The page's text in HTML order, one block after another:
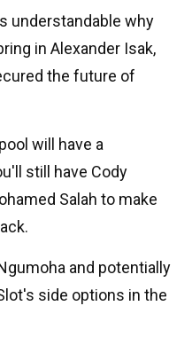
understandable why
in Alexander Isak,
the future of
will have a
still have Cody
Salah to make
and potentially
side options in the